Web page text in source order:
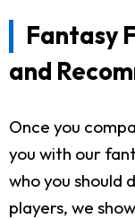
Fantasy
and
Once you
you with our
who you should
players, we